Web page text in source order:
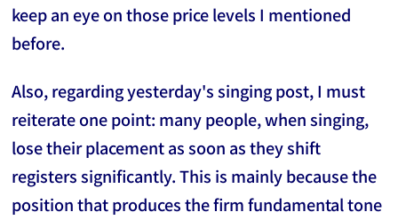
keep an eye on those price levels I mentioned
before.
Also, regarding yesterday's singing post, I must
reiterate one point: many people, when singing,
lose their placement as soon as they shift
registers significantly. This is mainly because the
position that produces the firm fundamental tone